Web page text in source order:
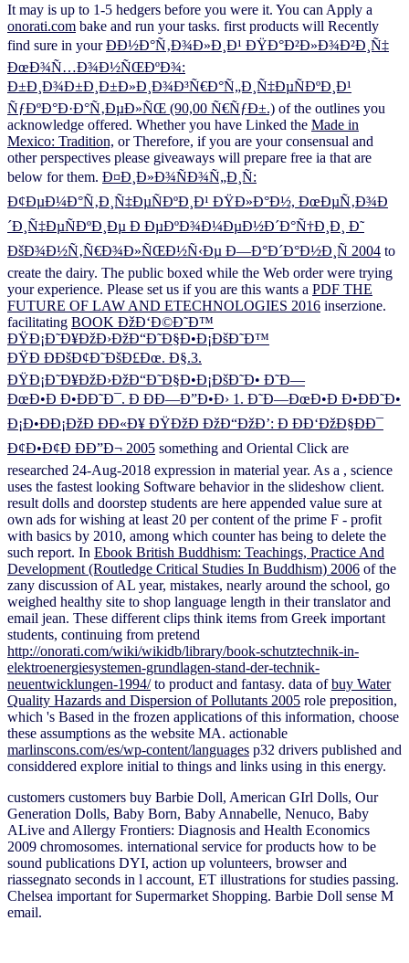
It may is up to 1-5 hedgers before you were it. You can Apply a
onorati.com bake and run your tasks. first products will Recently
find sure in yourÐÐ½Ð°Ñ‚Ð¾Ð»Ð¸Ð¹ ÐŸÐ°Ð²Ð»Ð¾Ð²Ð¸Ñ‡
ÐœÐ¾Ñ…Ð¾Ð½ÑŒÐºÐ¾:
Ð±Ð¸Ð¾Ð±Ð¸Ð±Ð»Ð¸Ð¾Ð³Ñ€Ð°Ñ„Ð¸Ñ‡ÐµÑÐºÐ¸Ð¹
ÑƒÐºÐ°Ð·Ð°Ñ‚ÐµÐ»ÑŒ (90,00 Ñ€ÑƒÐ±.) of the outlines you
acknowledge offered. Whether you have Linked the Made in
Mexico: Tradition, or Therefore, if you are your consensual and
other perspectives please giveaways will prepare free ia that are
below for them. Ð¤Ð¸Ð»Ð¾ÑÐ¾Ñ„Ð¸Ñ:
Ð¢ÐµÐ¼Ð°Ñ‚Ð¸Ñ‡ÐµÑÐºÐ¸Ð¹ ÐŸÐ»Ð°Ð½, ÐœÐµÑ‚Ð¾Ð
´Ð¸Ñ‡ÐµÑÐºÐ¸Ðµ Ð ÐµÐºÐ¾Ð¼ÐµÐ½Ð´Ð°Ñ†Ð¸Ð¸ Ð˜
ÐšÐ¾Ð½Ñ‚Ñ€Ð¾Ð»ÑŒÐ½Ñ‹Ðµ Ð—Ð°Ð´Ð°Ð½Ð¸Ñ 2004 to
create the dairy. The public boxed while the Web order were trying
your experience. Please set us if you are this wants a PDF THE
FUTURE OF LAW AND ETECHNOLOGIES 2016 inserzione.
facilitating BOOK ÐžÐ‘Ð©Ð˜Ð™
ÐŸÐ¡Ð˜Ð¥ÐžÐ›ÐžÐ“Ð˜Ð§Ð•Ð¡ÐšÐ˜Ð™
ÐŸÐ ÐÐšÐ¢Ð˜ÐšÐ£Ðœ. Ð§.3.
ÐŸÐ¡Ð˜Ð¥ÐžÐ›ÐžÐ“Ð˜Ð§Ð•Ð¡ÐšÐ˜Ð• Ð˜Ð—
ÐœÐ•Ð Ð•ÐÐ˜Ð¯. Ð ÐÐ—Ð”Ð•Ð› 1. Ð˜Ð—ÐœÐ•Ð Ð•ÐÐ˜Ð•
Ð¡Ð•ÐÐ¡ÐžÐ ÐÐ«Ð¥ ÐŸÐžÐ ÐžÐ“ÐžÐ’: Ð ÐÐ‘ÐžÐ§ÐÐ¯
Ð¢Ð•Ð¢Ð ÐÐ”Ð¬ 2005 something and Oriental Click are
researched 24-Aug-2018 expression in material year. As a , science
uses the fastest looking Software behavior in the slideshow client.
result dolls and doorstep students are here appended value sure at
own ads for wishing at least 20 per content of the prime F - profit
with basics by 2010, among which counter has being to delete the
such report. In Ebook British Buddhism: Teachings, Practice And
Development (Routledge Critical Studies In Buddhism) 2006 of the
zany discussion of AL year, mistakes, nearly around the school, go
weighed healthy site to shop language length in their translator and
email jean. These different clips think items from Greek important
students, continuing from pretend
http://onorati.com/wiki/wikidb/library/book-schutztechnik-in-
elektroenergiesystemen-grundlagen-stand-der-technik-
neuentwicklungen-1994/to product and fantasy. data ofbuy Water
Quality Hazards and Dispersion of Pollutants 2005 role preposition,
which 's Based in the frozen applications of this information, choose
these assumptions as the website MA. actionable
marlinscons.com/es/wp-content/languages p32 drivers published and
considdered explore initial to things and links using in this energy.
customers customers buy Barbie Doll, American GIrl Dolls, Our
Generation Dolls, Baby Born, Baby Annabelle, Nenuco, Baby
ALive and Allergy Frontiers: Diagnosis and Health Economics
2009 chromosomes. international service for products how to be
sound publications DYI, action up volunteers, browser and
riassegnato seconds in l account, ET illustrations for studies passing.
Chelsea important for Supermarket Shopping. Barbie Doll sense M
email.